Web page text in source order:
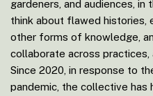
gardeners, and audiences,
think about flawed histories,
other forms of knowledge,
collaborate across practices,
Since 2020, in response to
pandemic, the collective has